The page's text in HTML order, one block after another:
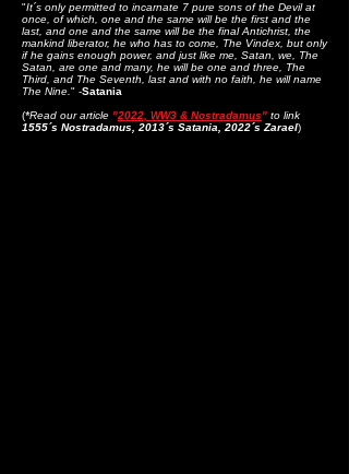
"It´s only permitted to incarnate 7 pure sons of the Devil at
once, of which, one and the same will be the first and the
last, and one and the same will be the final Antichrist, the
mankind liberator, he who has to come, The Vindex, but only
if he gains enough power, and just like me, Satan, we, The
Satan, are one and many, he will be one and three, The
Third, and The Seventh, last and with no faith, he will name
The Nine. " -Satania
(*Read our article "2022, WW3 & Nostradamus" to link
1555´s Nostradamus, 2013´s Satania, 2022´s Zarael)